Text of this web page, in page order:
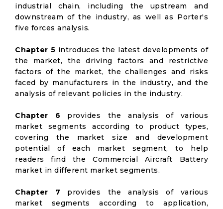
industrial chain, including the upstream and
downstream of the industry, as well as Porter's
five forces analysis.
Chapter 5 introduces the latest developments of
the market, the driving factors and restrictive
factors of the market, the challenges and risks
faced by manufacturers in the industry, and the
analysis of relevant policies in the industry.
Chapter 6 provides the analysis of various
market segments according to product types,
covering the market size and development
potential of each market segment, to help
readers find the Commercial Aircraft Battery
market in different market segments.
Chapter 7 provides the analysis of various
market segments according to application,